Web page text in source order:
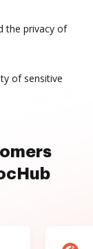
the privacy of
of sensitive